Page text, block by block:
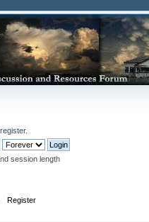
register.
session length
Register